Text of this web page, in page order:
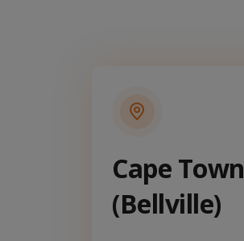
Cape Town
(Bellville)